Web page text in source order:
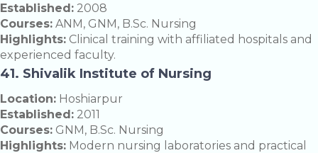
Established: 2008
Courses: ANM, GNM, B.Sc. Nursing
Highlights: Clinical training with affiliated hospitals and
experienced faculty.
41. Shivalik Institute of Nursing
Location: Hoshiarpur
Established: 2011
Courses: GNM, B.Sc. Nursing
Highlights: Modern nursing laboratories and practical